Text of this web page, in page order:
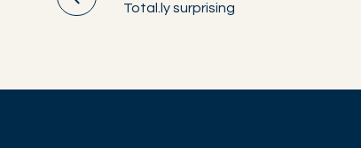
Total.ly surprising